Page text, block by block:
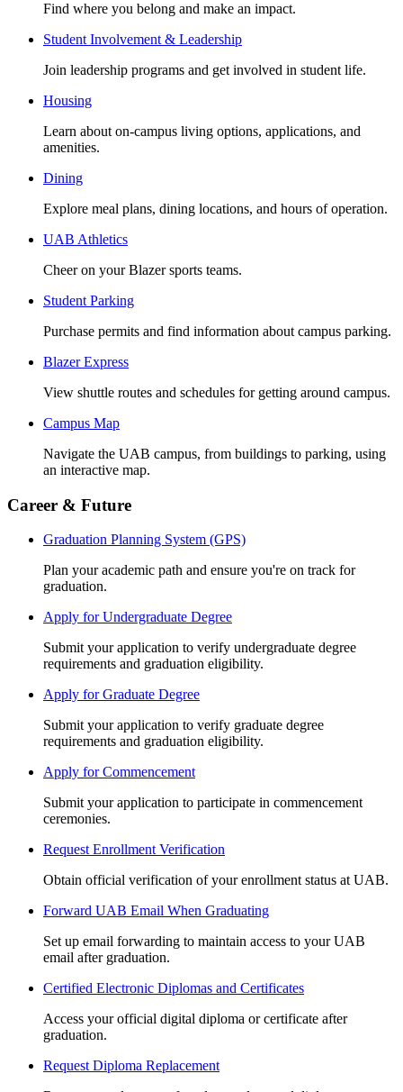
Find where you belong and make an impact.
Student Involvement & Leadership
Join leadership programs and get involved in student life.
Housing
Learn about on-campus living options, applications, and
amenities.
Dining
Explore meal plans, dining locations, and hours of operation.
UAB Athletics
Cheer on your Blazer sports teams.
Student Parking
Purchase permits and find information about campus parking.
Blazer Express
View shuttle routes and schedules for getting around campus.
Campus Map
Navigate the UAB campus, from buildings to parking, using
an interactive map.
Career & Future
Graduation Planning System (GPS)
Plan your academic path and ensure you're on track for
graduation.
Apply for Undergraduate Degree
Submit your application to verify undergraduate degree
requirements and graduation eligibility.
Apply for Graduate Degree
Submit your application to verify graduate degree
requirements and graduation eligibility.
Apply for Commencement
Submit your application to participate in commencement
ceremonies.
Request Enrollment Verification
Obtain official verification of your enrollment status at UAB.
Forward UAB Email When Graduating
Set up email forwarding to maintain access to your UAB
email after graduation.
Certified Electronic Diplomas and Certificates
Access your official digital diploma or certificate after
graduation.
Request Diploma Replacement